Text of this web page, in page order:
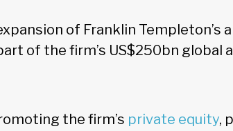
of Franklin Templeton’s
of the firm’s US$250bn global
the firm’s private equity,